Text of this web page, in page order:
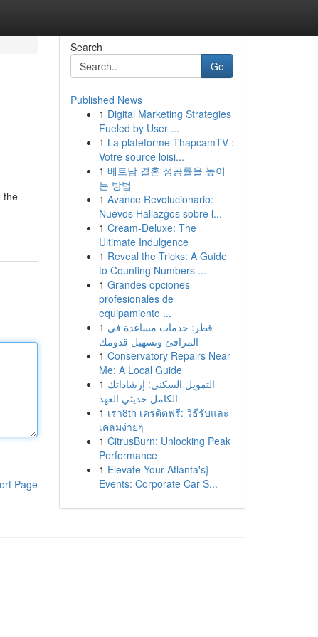
the
Page
Search
Go
Published News
1 Digital Marketing Strategies
Fueled by User ...
1 La plateforme ThapcamTV :
Votre source loisi...
1 베트남 결혼 성공률을 높이
는 방법
1 Avance Revolucionario:
Nuevos Hallazgos sobre l...
1 Cream-Deluxe: The
Ultimate Indulgence
1 Reveal the Tricks: A Guide
to Counting Numbers ...
1 Grandes opciones
profesionales de
equipamiento ...
1 قطر: خدمات مساعدة في
المرافئ وتسهيل قدومك
1 Conservatory Repairs Near
Me: A Local Guide
1 التمويل السكني: إرشاداتك
الكامل حديثي العهد
1 เรา8th เครดิตฟรี: วิธีรับและ
เคลมง่ายๆ
1 CitrusBurn: Unlocking Peak
Performance
1 Elevate Your Atlanta's}
Events: Corporate Car S...